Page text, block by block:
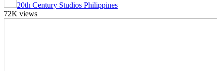
20th Century Studios Philippines
72K views